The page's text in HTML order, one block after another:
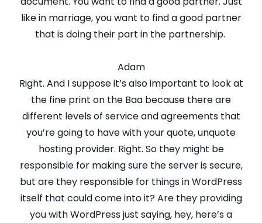
like in marriage, you want to find a good partner
that is doing their part in the partnership.
Adam
Right. And I suppose it’s also important to look at
the fine print on the Baa because there are
different levels of service and agreements that
you’re going to have with your quote, unquote
hosting provider. Right. So they might be
responsible for making sure the server is secure,
but are they responsible for things in WordPress
itself that could come into it? Are they providing
you with WordPress just saying, hey, here’s a